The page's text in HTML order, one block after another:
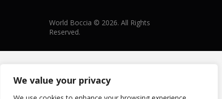
We value your privacy
World Boccia © 2026. All Rights
Reserved.